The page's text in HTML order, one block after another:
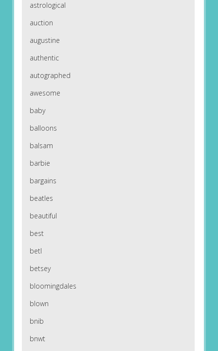
astrological
auction
augustine
authentic
autographed
awesome
baby
balloons
balsam
barbie
bargains
beatles
beautiful
best
betl
betsey
bloomingdales
blown
bnib
bnwt